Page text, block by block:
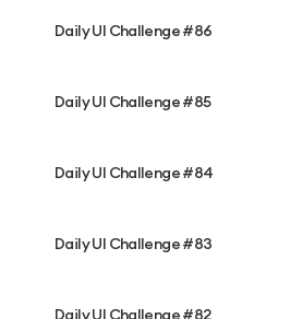
Daily UI Challenge #86
Daily UI Challenge #85
Daily UI Challenge #84
Daily UI Challenge #83
Daily UI Challenge #82